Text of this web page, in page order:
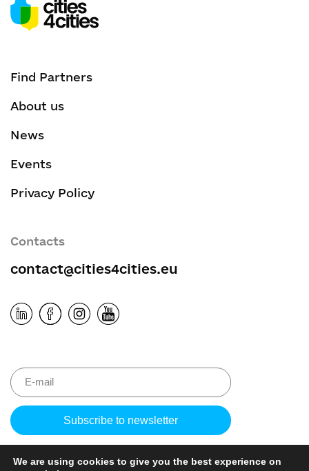
Find Partners
About us
News
Events
Privacy Policy
Contacts
contact@cities4cities.eu
Please
We are using cookies to give you the best experience on